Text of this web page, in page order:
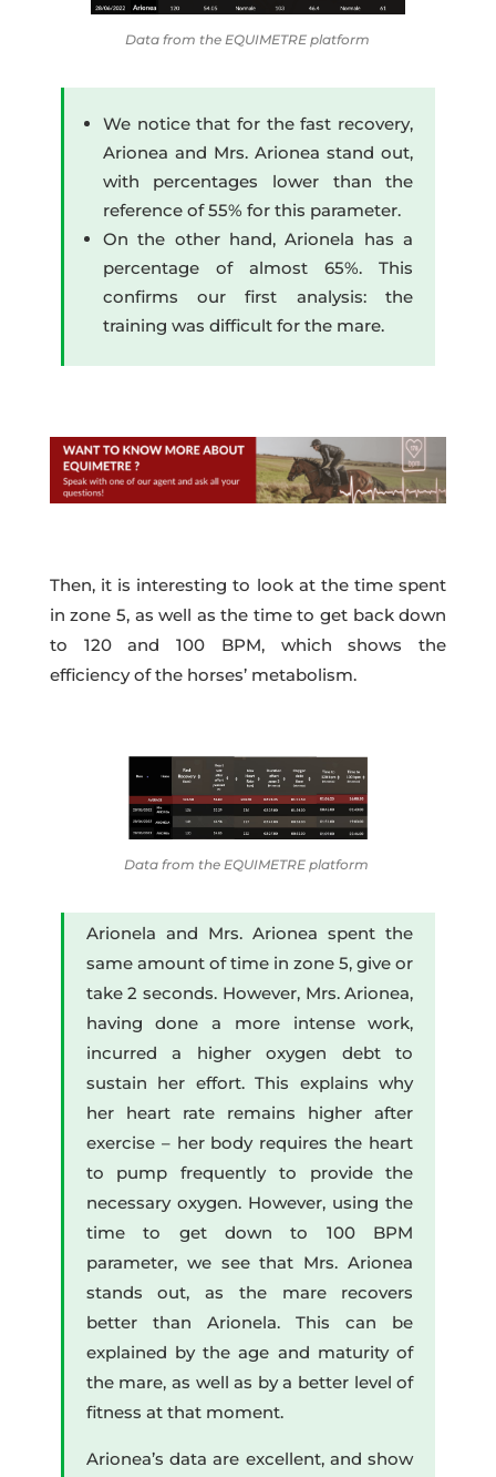
Data from the EQUIMETRE platform
We notice that for the fast recovery,
Arionea and Mrs. Arionea stand out,
with percentages lower than the
reference of 55% for this parameter.
On the other hand, Arionela has a
percentage of almost 65%. This
confirms our first analysis: the
training was difficult for the mare.
Then, it is interesting to look at the time spent
in zone 5, as well as the time to get back down
to 120 and 100 BPM, which shows the
efficiency of the horses’ metabolism.
Data from the EQUIMETRE platform
Arionela and Mrs. Arionea spent the
same amount of time in zone 5, give or
take 2 seconds. However, Mrs. Arionea,
having done a more intense work,
incurred a higher oxygen debt to
sustain her effort. This explains why
her heart rate remains higher after
exercise – her body requires the heart
to pump frequently to provide the
necessary oxygen. However, using the
time to get down to 100 BPM
parameter, we see that Mrs. Arionea
stands out, as the mare recovers
better than Arionela. This can be
explained by the age and maturity of
the mare, as well as by a better level of
fitness at that moment.
Arionea’s data are excellent, and show